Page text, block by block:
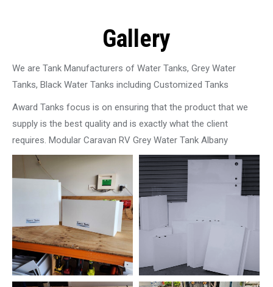
Gallery
We are Tank Manufacturers of Water Tanks, Grey Water
Tanks, Black Water Tanks including Customized Tanks
Award Tanks focus is on ensuring that the product that we
supply is the best quality and is exactly what the client
requires. Modular Caravan RV Grey Water Tank Albany